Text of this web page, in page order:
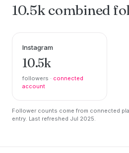
10.5k combined
Instagram
10.5k
followers · connected
account
Follower counts come from connected
entry. Last refreshed Jul 2025.